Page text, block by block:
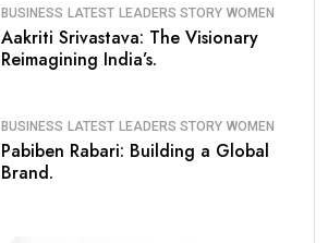
BUSINESS LATEST LEADERS STORY WOMEN
Aakriti Srivastava: The Visionary
Reimagining India’s.
BUSINESS LATEST LEADERS STORY WOMEN
Pabiben Rabari: Building a Global
Brand.